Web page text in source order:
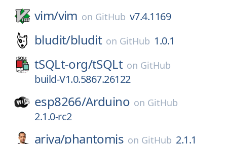
vim/vim on GitHub v7.4.1169
bludit/bludit on GitHub 1.0.1
tSQLt-org/tSQLt on GitHub
build-V1.0.5867.26122
esp8266/Arduino on GitHub
2.1.0-rc2
ariya/phantomjs on GitHub 2.1.1